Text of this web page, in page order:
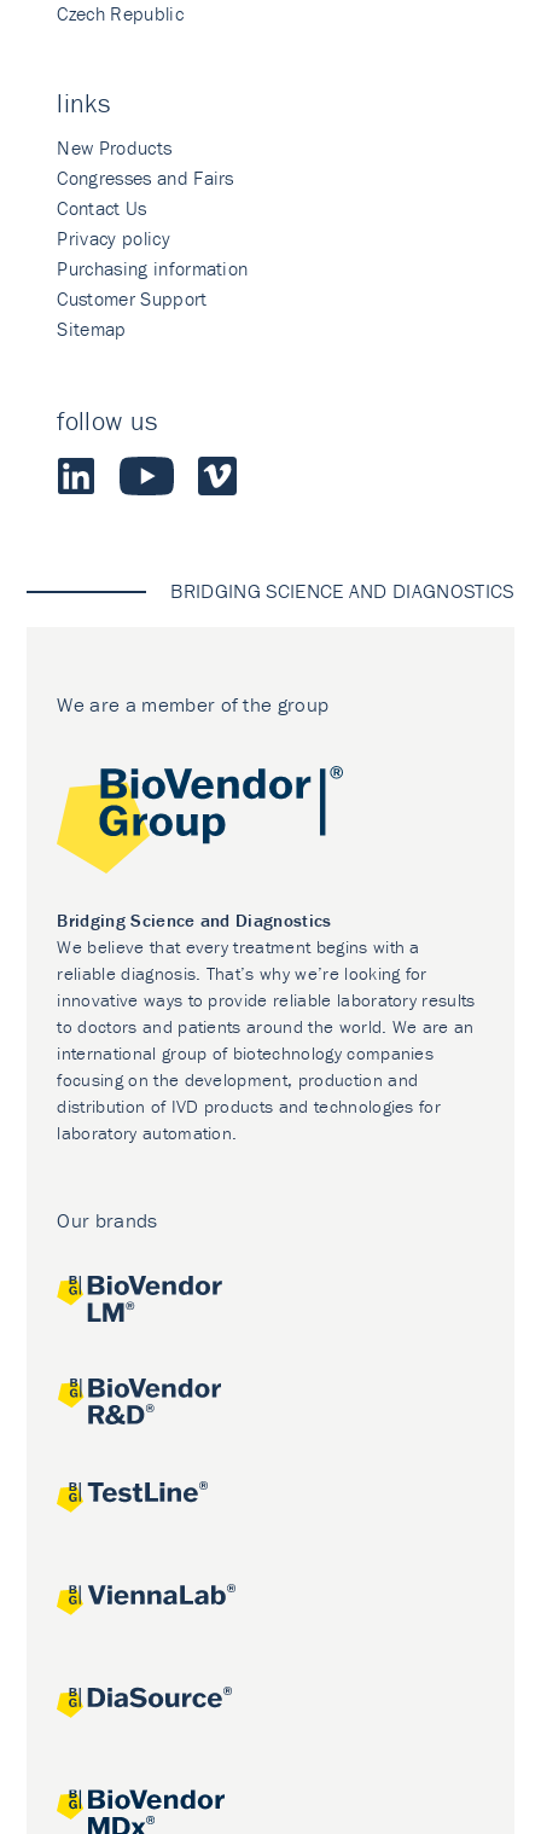
Czech Republic
links
New Products
Congresses and Fairs
Contact Us
Privacy policy
Purchasing information
Customer Support
Sitemap
follow us
BRIDGING SCIENCE AND DIAGNOSTICS
We are a member of the group
Bridging Science and Diagnostics
We believe that every treatment begins with a
reliable diagnosis. That’s why we’re looking for
innovative ways to provide reliable laboratory results
to doctors and patients around the world. We are an
international group of biotechnology companies
focusing on the development, production and
distribution of IVD products and technologies for
laboratory automation.
Our brands